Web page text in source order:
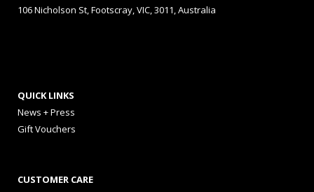
106 Nicholson St, Footscray, VIC, 3011, Australia
QUICK LINKS
News + Press
Gift Vouchers
CUSTOMER CARE